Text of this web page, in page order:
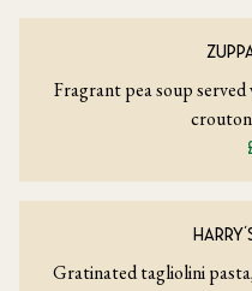
Fragrant pea soup
Gratinated tagliolini